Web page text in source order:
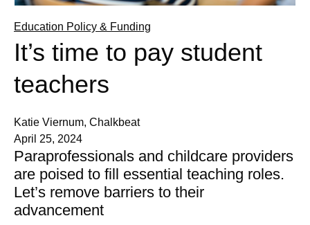
Education Policy & Funding
It’s time to pay student
teachers
Katie Viernum, Chalkbeat
April 25, 2024
Paraprofessionals and childcare providers
are poised to fill essential teaching roles.
Let’s remove barriers to their
advancement